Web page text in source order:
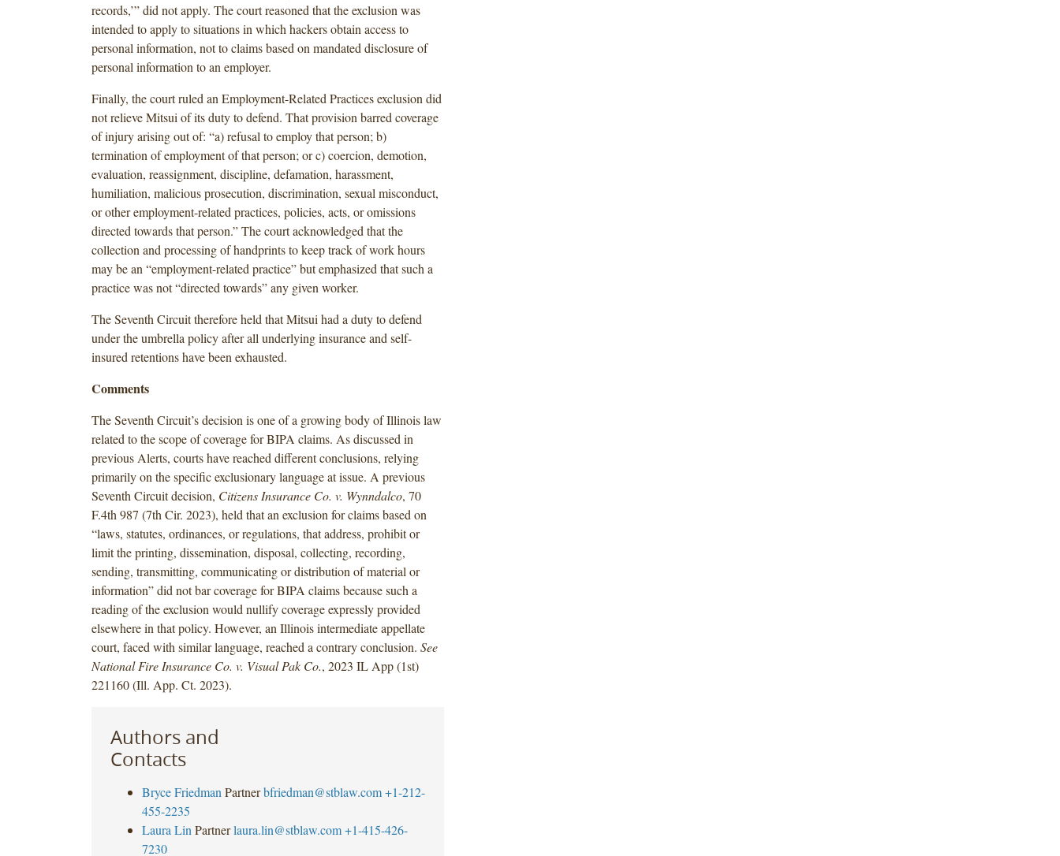
records,’” did not apply. The court reasoned that the exclusion was
intended to apply to situations in which hackers obtain access to
personal information, not to claims based on mandated disclosure of
personal information to an employer.
Finally, the court ruled an Employment-Related Practices exclusion did
not relieve Mitsui of its duty to defend. That provision barred coverage
of injury arising out of: “a) refusal to employ that person; b)
termination of employment of that person; or c) coercion, demotion,
evaluation, reassignment, discipline, defamation, harassment,
humiliation, malicious prosecution, discrimination, sexual misconduct,
or other employment-related practices, policies, acts, or omissions
directed towards that person.” The court acknowledged that the
collection and processing of handprints to keep track of work hours
may be an “employment-related practice” but emphasized that such a
practice was not “directed towards” any given worker.
The Seventh Circuit therefore held that Mitsui had a duty to defend
under the umbrella policy after all underlying insurance and self-
insured retentions have been exhausted.
Comments
The Seventh Circuit’s decision is one of a growing body of Illinois law
related to the scope of coverage for BIPA claims. As discussed in
previous Alerts, courts have reached different conclusions, relying
primarily on the specific exclusionary language at issue. A previous
Seventh Circuit decision, Citizens Insurance Co. v. Wynndalco, 70
F.4th 987 (7th Cir. 2023), held that an exclusion for claims based on
“laws, statutes, ordinances, or regulations, that address, prohibit or
limit the printing, dissemination, disposal, collecting, recording,
sending, transmitting, communicating or distribution of material or
information” did not bar coverage for BIPA claims because such a
reading of the exclusion would nullify coverage expressly provided
elsewhere in that policy. However, an Illinois intermediate appellate
court, faced with similar language, reached a contrary conclusion. See
National Fire Insurance Co. v. Visual Pak Co., 2023 IL App (1st)
221160 (Ill. App. Ct. 2023).
Authors and
Contacts
Bryce Friedman Partner bfriedman@stblaw.com +1-212-
455-2235
Laura Lin Partner laura.lin@stblaw.com +1-415-426-
7230